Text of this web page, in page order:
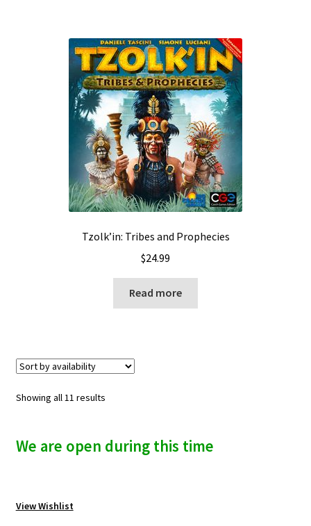
Tzolk’in: Tribes and Prophecies
$24.99
Read more
Showing all 11 results
We are open during this time
View Wishlist